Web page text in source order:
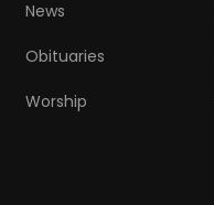
News
Obituaries
Worship